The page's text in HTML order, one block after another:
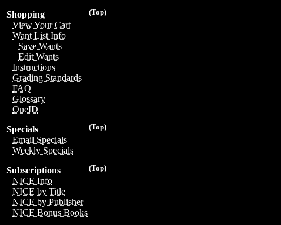
(Top)
Shopping
View Your Cart
Want List Info
Save Wants
Edit Wants
Instructions
Grading Standards
FAQ
Glossary
OneID
(Top)
Specials
Email Specials
Weekly Specials
(Top)
Subscriptions
NICE Info
NICE by Title
NICE by Publisher
NICE Bonus Books